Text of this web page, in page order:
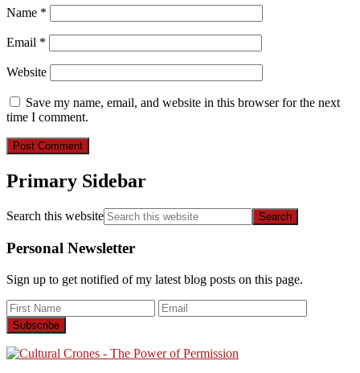
Name *
Email *
Website
Save my name, email, and website in this browser for the next
time I comment.
Primary Sidebar
Search this website
Personal Newsletter
Sign up to get notified of my latest blog posts on this page.